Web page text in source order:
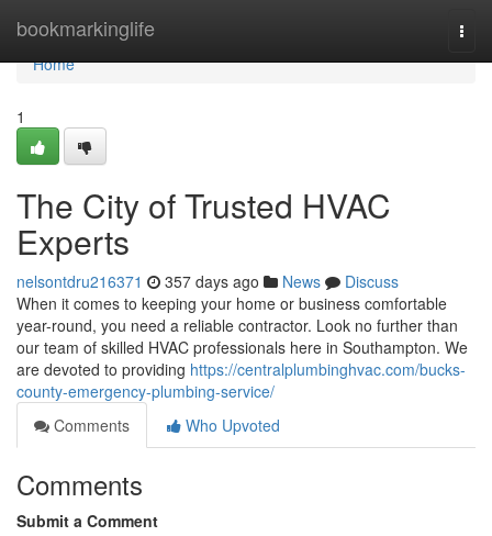
bookmarkinglife
Home
Home
1
The City of Trusted HVAC
Experts
nelsontdru216371 357 days ago News
Discuss
When it comes to keeping your home or business comfortable
year-round, you need a reliable contractor. Look no further than
our team of skilled HVAC professionals here in Southampton. We
are devoted to providing https://centralplumbinghvac.com/bucks-
county-emergency-plumbing-service/
Comments
Who Upvoted
Comments
Submit a Comment